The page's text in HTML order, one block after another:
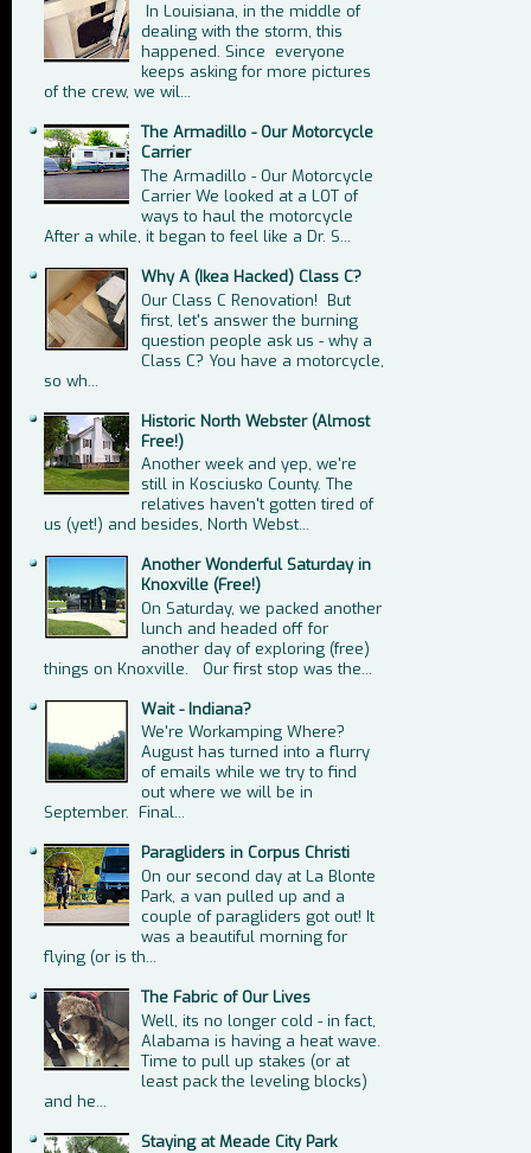
In Louisiana, in the middle of
dealing with the storm, this
happened. Since everyone
keeps asking for more pictures
of the crew, we wil...
The Armadillo - Our Motorcycle
Carrier
The Armadillo - Our Motorcycle
Carrier We looked at a LOT of
ways to haul the motorcycle
After a while, it began to feel like a Dr. S...
Why A (Ikea Hacked) Class C?
Our Class C Renovation! But
first, let's answer the burning
question people ask us - why a
Class C? You have a motorcycle,
so wh...
Historic North Webster (Almost
Free!)
Another week and yep, we're
still in Kosciusko County. The
relatives haven't gotten tired of
us (yet!) and besides, North Webst...
Another Wonderful Saturday in
Knoxville (Free!)
On Saturday, we packed another
lunch and headed off for
another day of exploring (free)
things on Knoxville. Our first stop was the...
Wait - Indiana?
We're Workamping Where?
August has turned into a flurry
of emails while we try to find
out where we will be in
September. Final...
Paragliders in Corpus Christi
On our second day at La Blonte
Park, a van pulled up and a
couple of paragliders got out! It
was a beautiful morning for
flying (or is th...
The Fabric of Our Lives
Well, its no longer cold - in fact,
Alabama is having a heat wave.
Time to pull up stakes (or at
least pack the leveling blocks)
and he...
Staying at Meade City Park